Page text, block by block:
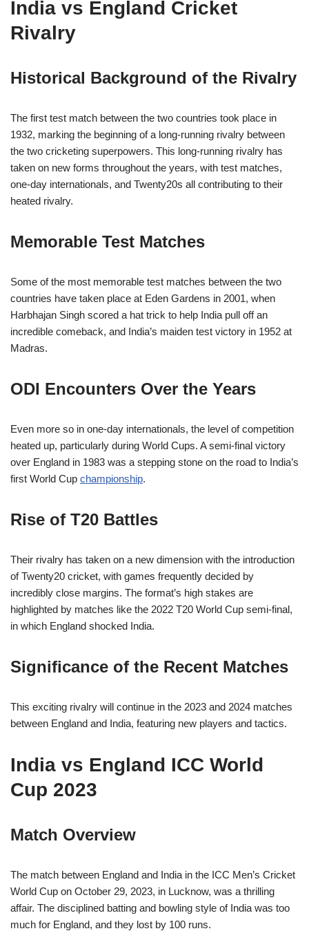
India vs England Cricket
Rivalry
Historical Background of the Rivalry
The first test match between the two countries took place in
1932, marking the beginning of a long-running rivalry between
the two cricketing superpowers. This long-running rivalry has
taken on new forms throughout the years, with test matches,
one-day internationals, and Twenty20s all contributing to their
heated rivalry.
Memorable Test Matches
Some of the most memorable test matches between the two
countries have taken place at Eden Gardens in 2001, when
Harbhajan Singh scored a hat trick to help India pull off an
incredible comeback, and India’s maiden test victory in 1952 at
Madras.
ODI Encounters Over the Years
Even more so in one-day internationals, the level of competition
heated up, particularly during World Cups. A semi-final victory
over England in 1983 was a stepping stone on the road to India’s
first World Cup championship.
Rise of T20 Battles
Their rivalry has taken on a new dimension with the introduction
of Twenty20 cricket, with games frequently decided by
incredibly close margins. The format’s high stakes are
highlighted by matches like the 2022 T20 World Cup semi-final,
in which England shocked India.
Significance of the Recent Matches
This exciting rivalry will continue in the 2023 and 2024 matches
between England and India, featuring new players and tactics.
India vs England ICC World
Cup 2023
Match Overview
The match between England and India in the ICC Men’s Cricket
World Cup on October 29, 2023, in Lucknow, was a thrilling
affair. The disciplined batting and bowling style of India was too
much for England, and they lost by 100 runs.